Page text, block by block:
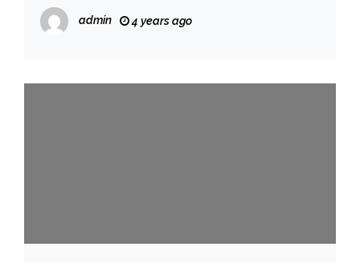
due to rising Covid-19 cases
admin 4 years ago